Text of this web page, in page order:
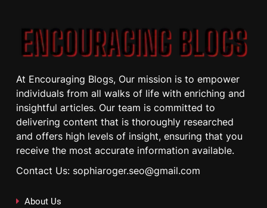
At Encouraging Blogs, Our mission is to empower
individuals from all walks of life with enriching and
insightful articles. Our team is committed to
delivering content that is thoroughly researched
and offers high levels of insight, ensuring that you
receive the most accurate information available.
Contact Us: sophiaroger.seo@gmail.com
About Us